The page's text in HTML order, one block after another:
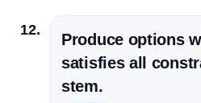
Produce options
satisfies all
stem.